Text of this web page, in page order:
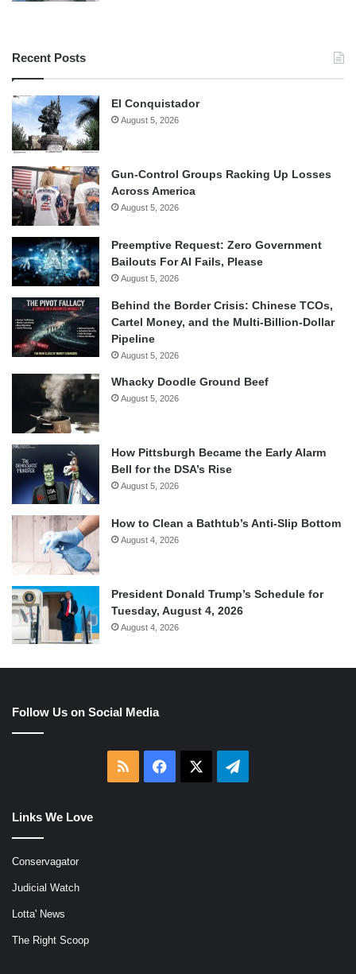
Recent Posts
El Conquistador
August 5, 2026
Gun-Control Groups Racking Up Losses
Across America
August 5, 2026
Preemptive Request: Zero Government
Bailouts For AI Fails, Please
August 5, 2026
Behind the Border Crisis: Chinese TCOs,
Cartel Money, and the Multi-Billion-Dollar
Pipeline
August 5, 2026
Whacky Doodle Ground Beef
August 5, 2026
How Pittsburgh Became the Early Alarm
Bell for the DSA’s Rise
August 5, 2026
How to Clean a Bathtub’s Anti-Slip Bottom
August 4, 2026
President Donald Trump’s Schedule for
Tuesday, August 4, 2026
August 4, 2026
Follow Us on Social Media
RSS Facebook Telegram
Links We Love
Conservagator
Judicial Watch
Lotta' News
The Right Scoop